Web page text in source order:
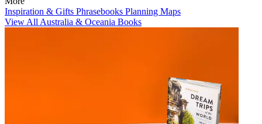
Inspiration & Gifts Phrasebooks Planning Maps
View All Australia & Oceania Books